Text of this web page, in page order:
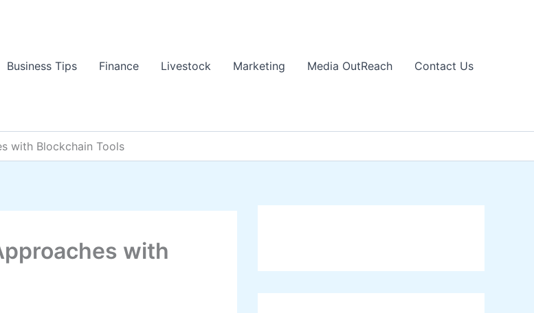
Business Tips Finance Livestock Marketing Media OutReach Contact Us
with Blockchain Tools
with